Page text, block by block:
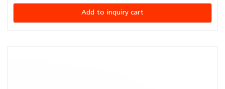
Add to inquiry cart